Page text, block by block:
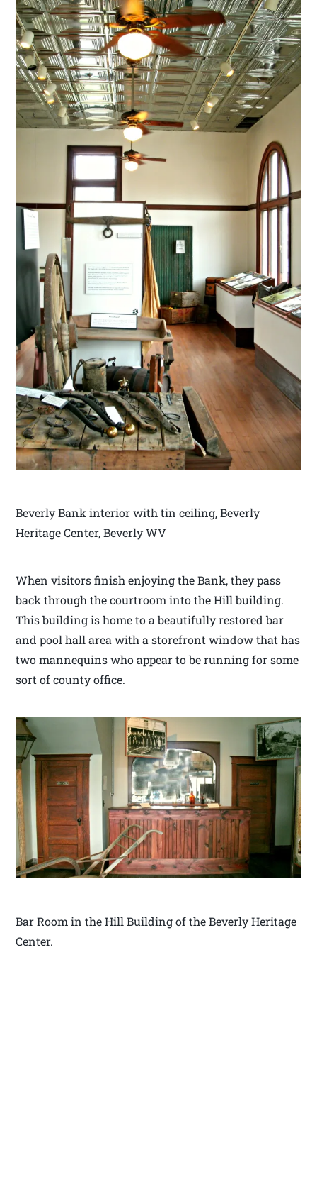
Beverly Bank interior with tin ceiling, Beverly
Heritage Center, Beverly WV
When visitors finish enjoying the Bank, they pass
back through the courtroom into the Hill building.
This building is home to a beautifully restored bar
and pool hall area with a storefront window that has
two mannequins who appear to be running for some
sort of county office.
Bar Room in the Hill Building of the Beverly Heritage
Center.